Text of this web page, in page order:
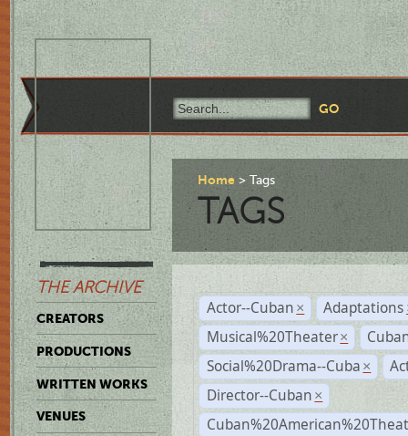
THE ARCHIVE
CREATORS
PRODUCTIONS
WRITTEN WORKS
VENUES
Home Tags
TAGS
Actor--Cuban × Adaptations
Musical%20Theater ×
Social%20Drama--Cuba ×
Director--Cuban ×